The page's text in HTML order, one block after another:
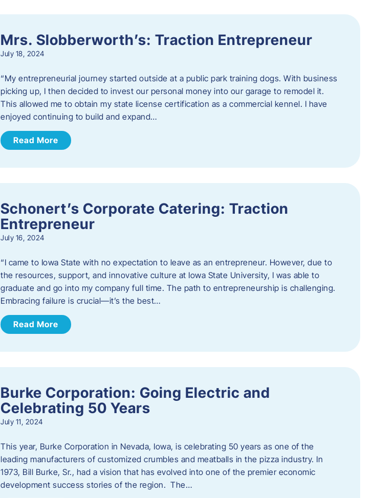
Mrs. Slobberworth’s: Traction Entrepreneur
July 18, 2024
“My entrepreneurial journey started outside at a public park training dogs. With business
picking up, I then decided to invest our personal money into our garage to remodel it.
This allowed me to obtain my state license certification as a commercial kennel. I have
enjoyed continuing to build and expand…
Read More
Schonert’s Corporate Catering: Traction
Entrepreneur
July 16, 2024
“I came to Iowa State with no expectation to leave as an entrepreneur. However, due to
the resources, support, and innovative culture at Iowa State University, I was able to
graduate and go into my company full time. The path to entrepreneurship is challenging.
Embracing failure is crucial—it’s the best…
Read More
Burke Corporation: Going Electric and
Celebrating 50 Years
July 11, 2024
This year, Burke Corporation in Nevada, Iowa, is celebrating 50 years as one of the
leading manufacturers of customized crumbles and meatballs in the pizza industry. In
1973, Bill Burke, Sr., had a vision that has evolved into one of the premier economic
development success stories of the region. The…